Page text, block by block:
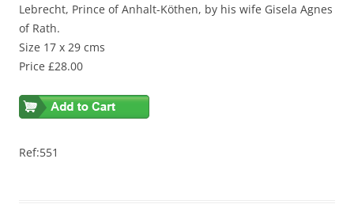
Lebrecht, Prince of Anhalt-Köthen, by his wife Gisela Agnes
of Rath.
Size 17 x 29 cms
Price £28.00
Ref:551